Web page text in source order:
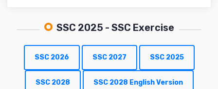
SSC 2025 - SSC Exercise
SSC 2026 SSC 2027 SSC 2025
SSC 2028 SSC 2028 English Version